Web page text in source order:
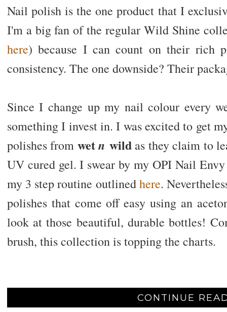
Nail polish is the one product that I
I'm a big fan of the regular Wild Shine
here) because I can count on their rich
consistency. The one downside? Their
Since I change up my nail colour every
something I invest in. I was excited to get
polishes from wetn wildas they claim to
UV cured gel. I swear by my OPI Nail
my 3 step routine outlinedhere.
polishes that come off easy using an
look at those beautiful, durable bottles!
brush, this collection is topping the charts.
CONTINUE